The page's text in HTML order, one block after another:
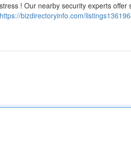
! Our nearby security experts offer
https://bizdirectoryinfo.com/